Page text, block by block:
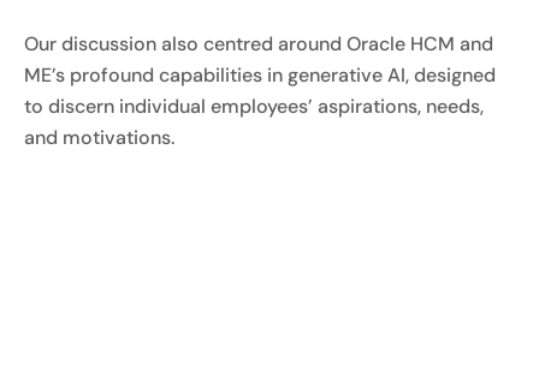
Our discussion also centred around Oracle HCM and
ME’s profound capabilities in generative AI, designed
to discern individual employees’ aspirations, needs,
and motivations.